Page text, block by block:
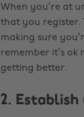
When you’re at
that you register.
making sure
remember it’s
getting better.
2.